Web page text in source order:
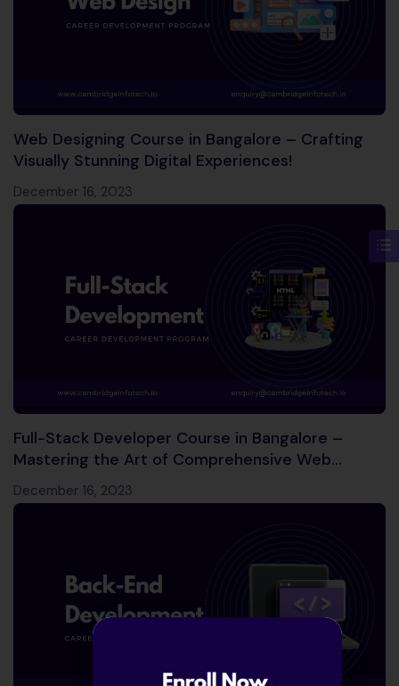
Web Designing Course in Bangalore – Crafting
Visually Stunning Digital Experiences!
December 16, 2023
Full-Stack Developer Course in Bangalore –
Mastering the Art of Comprehensive Web
Development!
December 16, 2023